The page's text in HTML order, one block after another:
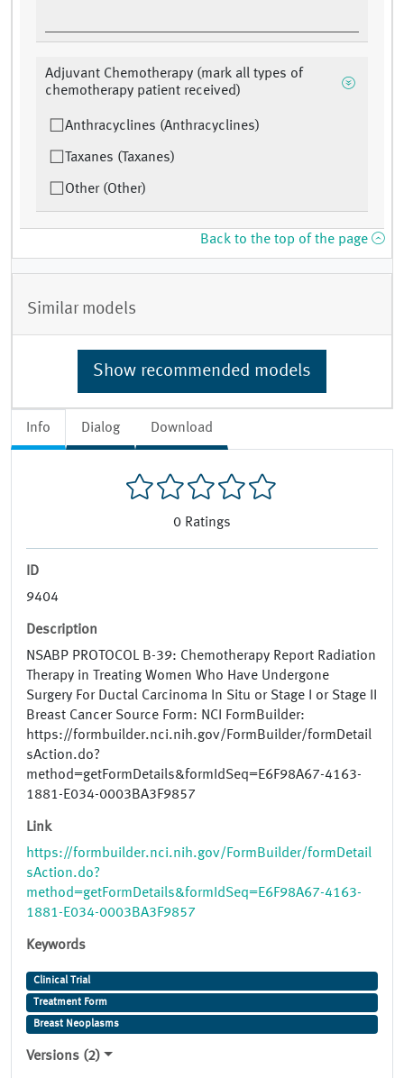
Info Dialog Download
0 Ratings
ID
9404
Description
NSABP PROTOCOL B-39: Chemotherapy Report Radiation
Therapy in Treating Women Who Have Undergone
Surgery For Ductal Carcinoma In Situ or Stage I or Stage II
Breast Cancer Source Form: NCI FormBuilder:
https://formbuilder.nci.nih.gov/FormBuilder/formDetail
sAction.do?
method=getFormDetails&formIdSeq=E6F98A67-4163-
1881-E034-0003BA3F9857
Link
https://formbuilder.nci.nih.gov/FormBuilder/formDetail
sAction.do?
method=getFormDetails&formIdSeq=E6F98A67-4163-
1881-E034-0003BA3F9857
Keywords
Clinical Trial
Treatment Form
Breast Neoplasms
Versions (2)
Adjuvant Chemotherapy (mark all types of
chemotherapy patient received)
Anthracyclines (Anthracyclines)
Taxanes (Taxanes)
Other (Other)
Back to the top of the page
Similar models
Show recommended models